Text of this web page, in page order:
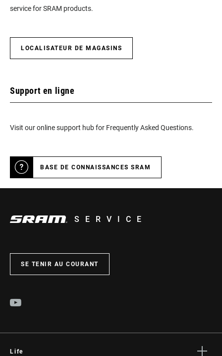
service for SRAM products.
LOCALISATEUR DE MAGASINS
Support en ligne
Visit our online support hub for Frequently Asked Questions.
BASE DE CONNAISSANCES SRAM
SERVICE
SE TENIR AU COURANT
Life